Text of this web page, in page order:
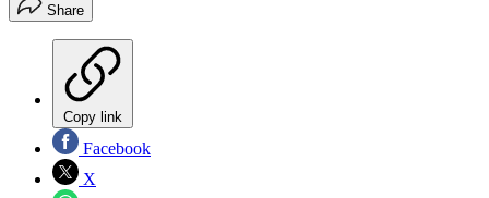
Share
Copy link
Facebook
X